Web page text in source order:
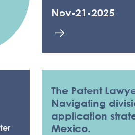
Nov-21-2025
The Patent
Navigating
application
Mexico.